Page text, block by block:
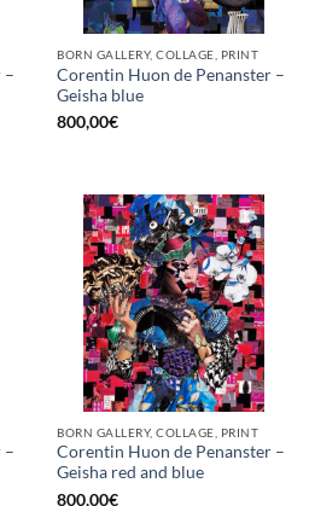
–
BORN GALLERY, COLLAGE, PRINT
Corentin Huon de Penanster –
Geisha blue
800,00€
–
BORN GALLERY, COLLAGE, PRINT
Corentin Huon de Penanster –
Geisha red and blue
800,00€